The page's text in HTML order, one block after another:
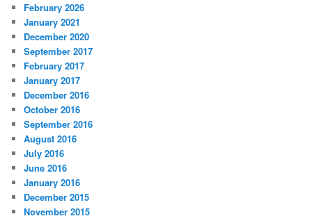
February 2026
January 2021
December 2020
September 2017
February 2017
January 2017
December 2016
October 2016
September 2016
August 2016
July 2016
June 2016
January 2016
December 2015
November 2015